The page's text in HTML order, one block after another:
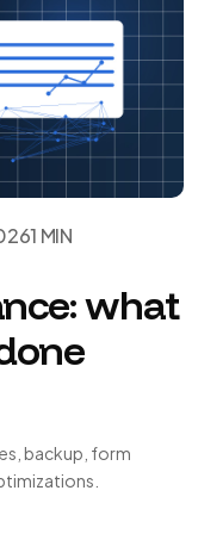
1 MIN
what
backup, form